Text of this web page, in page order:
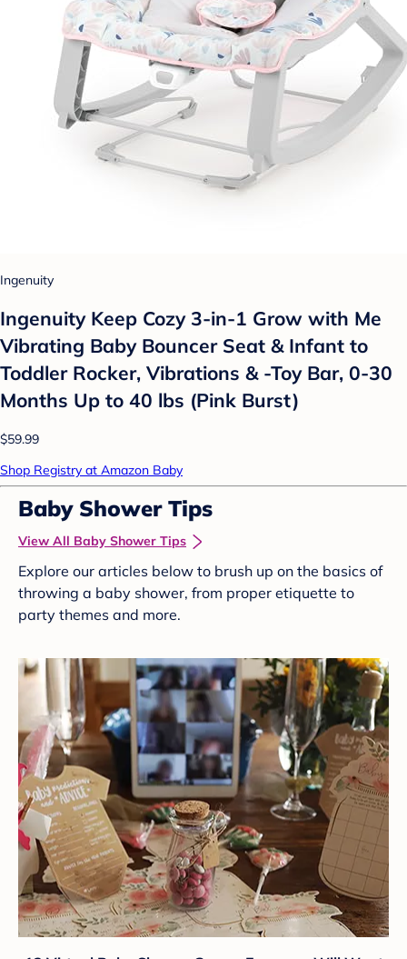
Ingenuity
Ingenuity Keep Cozy 3-in-1 Grow with Me
Vibrating Baby Bouncer Seat & Infant to
Toddler Rocker, Vibrations & -Toy Bar, 0-30
Months Up to 40 lbs (Pink Burst)
$59.99
Shop Registry at Amazon Baby
Baby Shower Tips
View All Baby Shower Tips
Explore our articles below to brush up on the basics of
throwing a baby shower, from proper etiquette to
party themes and more.